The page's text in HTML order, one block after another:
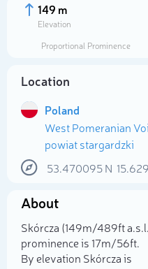
149 m
Elevation
Proportional Prominence
Location
Poland
West Pomeranian
powiat stargardzki
53.470095N
About
Skórcza (149m/489ft
prominence is 17m/56ft.
By elevation Skórcza is